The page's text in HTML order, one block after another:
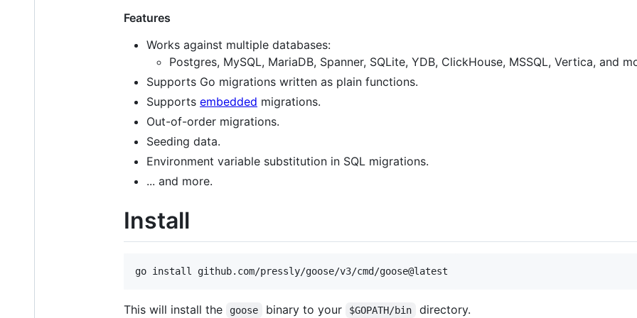
Features
Works against multiple databases:
Postgres, MySQL, MariaDB, Spanner, SQLite, YDB, ClickHouse, MSSQL, Vertica, and
Supports Go migrations written as plain functions.
Supports embedded migrations.
Out-of-order migrations.
Seeding data.
Environment variable substitution in SQL migrations.
... and more.
Install
go install github.com/pressly/goose/v3/cmd/goose@latest
This will install the goose binary to your $GOPATH/bin directory.